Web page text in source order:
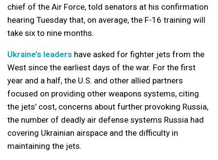
chief of the Air Force, told senators at his confirmation
hearing Tuesday that, on average, the F-16 training will
take six to nine months.
Ukraine’s leaders have asked for fighter jets from the
West since the earliest days of the war. For the first
year and a half, the U.S. and other allied partners
focused on providing other weapons systems, citing
the jets’ cost, concerns about further provoking Russia,
the number of deadly air defense systems Russia had
covering Ukrainian airspace and the difficulty in
maintaining the jets.